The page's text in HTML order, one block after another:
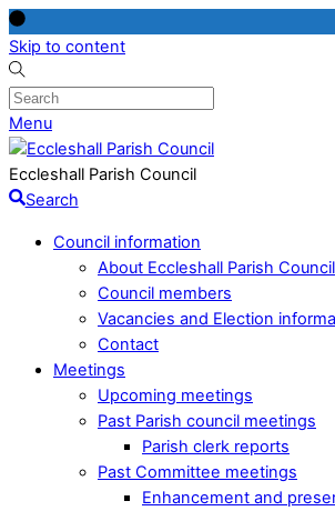
Skip to content
Menu
Eccleshall Parish Council
Search
Council information
About Eccleshall Parish Council
Council members
Vacancies and Election
Contact
Meetings
Upcoming meetings
Past Parish council meetings
Parish clerk reports
Past Committee meetings
Enhancement and